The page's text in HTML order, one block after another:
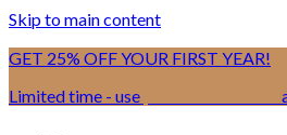
Skip to main content
GET 25% OFF YOUR FIRST YEAR!
Limited time - use